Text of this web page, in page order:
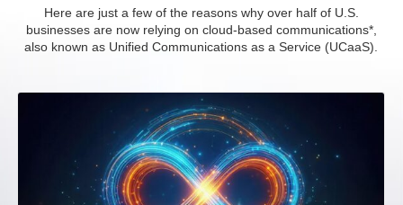
Here are just a few of the reasons why over half of U.S.
businesses are now relying on cloud-based communications*,
also known as Unified Communications as a Service (UCaaS).